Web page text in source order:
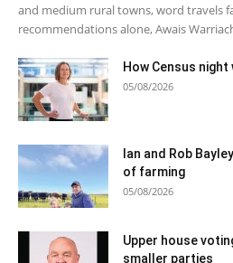
and medium rural towns, word travels
recommendations alone, Awais
How Census
05/08/2026
Ian and Rob
of farming
05/08/2026
Upper house
smaller parties